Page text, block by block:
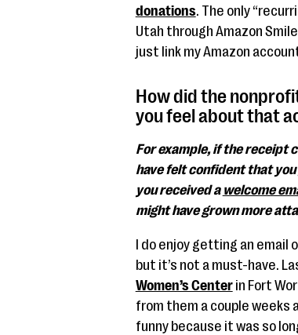
donations. The only
Utah through Amazon
just link my Amazon
How did the
you feel about that
For example, if the receipt
have felt confident that
you received a welcome
might have grown more
I do enjoy getting an
but it’s not a must-have.
Women’s Centerin Fort
from them a couple weeks
funny because it was so